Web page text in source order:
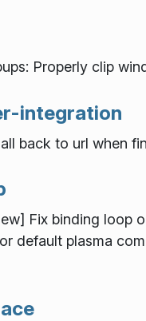
Properly clip
integration
back to url when
Fix binding loop
default plasma